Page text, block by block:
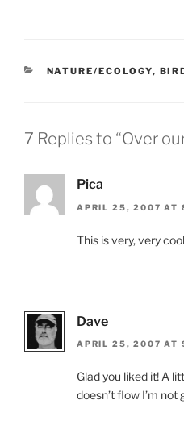
CATEGORIES
NATURE/ECOLOGY,
7 Replies to “Over
Pica
APRIL 25, 2007 AT
This is very, very
Dave
APRIL 25, 2007 AT
Glad you liked it! A
doesn’t flow I’m not